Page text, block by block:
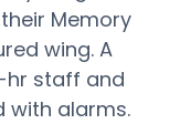
Memory
wing. A
hr staff and
with alarms.